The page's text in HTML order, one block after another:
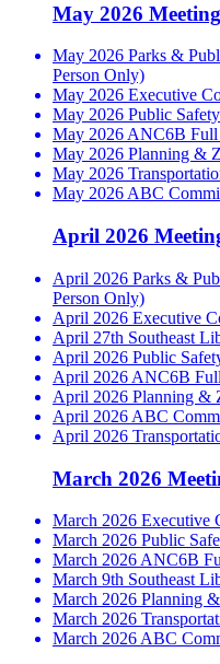
May 2026 Meeting
May 2026 Parks &
Person Only)
May 2026 Executive
May 2026 Public
May 2026 ANC6B
May 2026 Planning &
May 2026
May 2026 ABC
April 2026
April 2026 Parks &
Person Only)
April 2026 Executive
April 27th Southeast
April 2026 Public
April 2026 ANC6B
April 2026 Planning &
April 2026 ABC
April 2026
March 2026
March 2026 Executive
March 2026 Public
March 2026 ANC6B
March 9th Southeast
March 2026 Planning
March 2026
March 2026 ABC